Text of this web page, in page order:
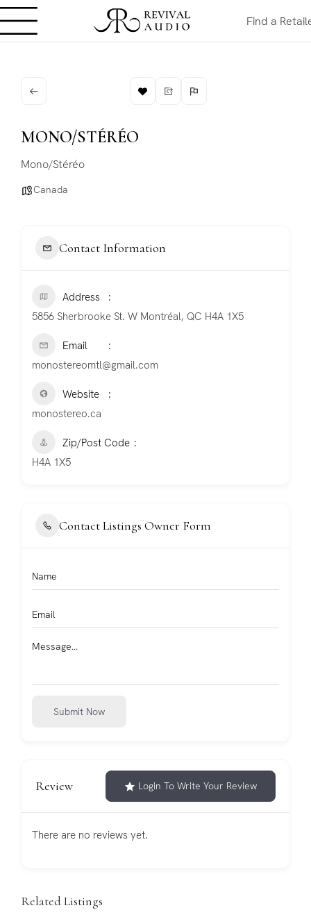
Find a
MONO/STÉRÉO
Mono/Stéréo
Canada
Contact Information
Address
5856 Sherbrooke St. W Montréal, QC H4A 1X5
Email
monostereomtl@gmail.com
Website
monostereo.ca
Zip/Post Code
H4A 1X5
Contact Listings Owner Form
Submit Now
Review Login To Write Your Review
There are no reviews yet.
Related Listings